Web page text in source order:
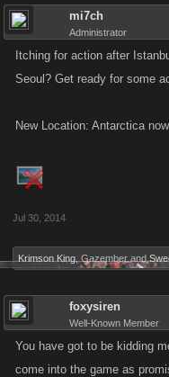
mi7ch
Administrator
Itching for action after
Seoul? Get ready for some
New Location: Antarctica
Jul 30, 2014
Krimson King Gazember and
foxysiren
Well-Known Member
You have got to be kidding
come into the game as